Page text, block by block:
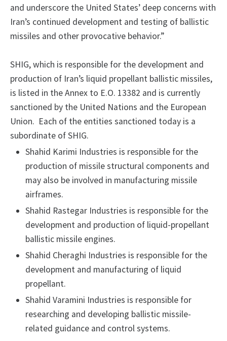
and underscore the United States’ deep concerns with
Iran’s continued development and testing of ballistic
missiles and other provocative behavior.”
SHIG, which is responsible for the development and
production of Iran’s liquid propellant ballistic missiles,
is listed in the Annex to E.O. 13382 and is currently
sanctioned by the United Nations and the European
Union. Each of the entities sanctioned today is a
subordinate of SHIG.
Shahid Karimi Industries is responsible for the
production of missile structural components and
may also be involved in manufacturing missile
airframes.
Shahid Rastegar Industries is responsible for the
development and production of liquid-propellant
ballistic missile engines.
Shahid Cheraghi Industries is responsible for the
development and manufacturing of liquid
propellant.
Shahid Varamini Industries is responsible for
researching and developing ballistic missile-
related guidance and control systems.